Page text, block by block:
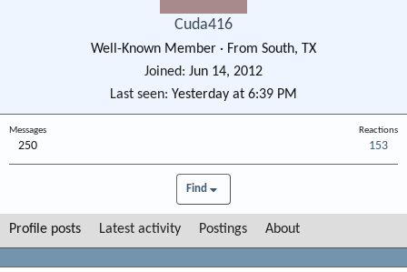
Cuda416
Well-Known Member · From South, TX
Joined
Jun 14, 2012
Last seen Yesterday at 6:39 PM
Messages
250
Reactions
153
Find
Profile posts Latest activity Postings About